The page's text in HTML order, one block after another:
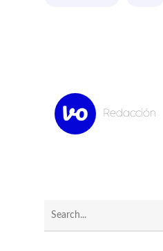
Redacción